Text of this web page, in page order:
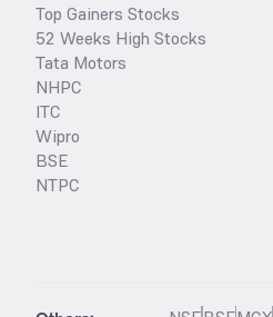
Top Gainers Stocks
52 Weeks High Stocks
Tata Motors
NHPC
ITC
Wipro
BSE
NTPC